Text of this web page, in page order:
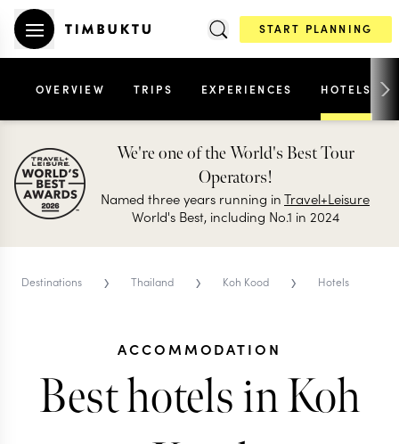
START PLANNING
OVERVIEW TRIPS EXPERIENCES HOTELS
We're one of the World's Best Tour
Operators!
Named three years running inTravel+Leisure
World's Best, including No.1 in 2024
Destinations › Thailand › Koh Kood › Hotels
ACCOMMODATION
Best hotels in Koh